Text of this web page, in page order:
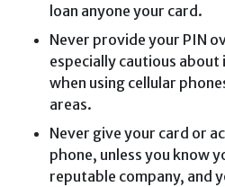
loan anyone your card.
Never provide your PIN
especially cautious
when using cellular
areas.
Never give your card or
phone, unless you know
reputable company, and